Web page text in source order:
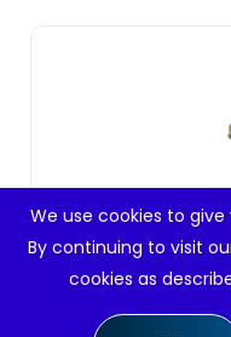
We use cookies to
By continuing to visit
cookies as